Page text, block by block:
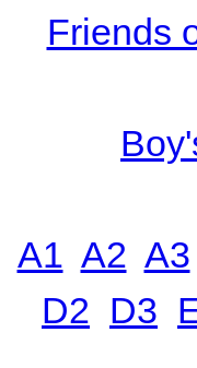
Friends
A1 A2 A3
D2 D3